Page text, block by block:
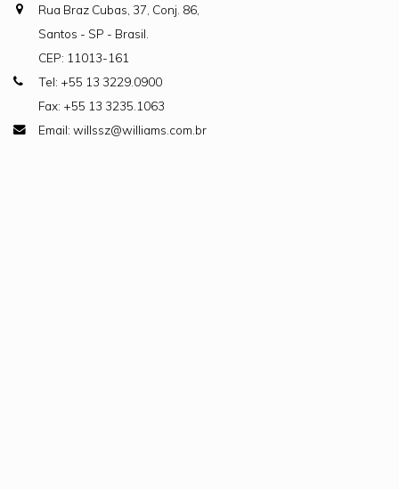
Rua Braz Cubas, 37, Conj. 86,
Santos - SP - Brasil.
CEP: 11013-161
Tel: +55 13 3229.0900
Fax: +55 13 3235.1063
Email: willssz@williams.com.br